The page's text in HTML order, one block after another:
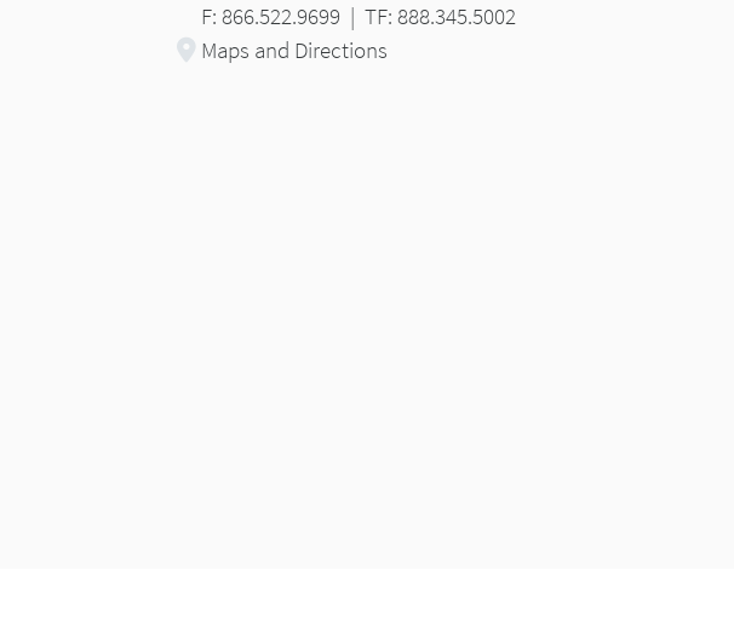
F: 866.522.9699 | TF: 888.345.5002
Maps and Directions